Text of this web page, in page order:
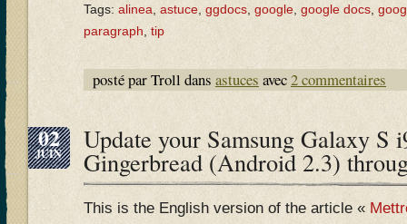
Tags: alinea astuce ggdocs google google docs
paragraph tip
posté par Troll dans astuces avec2 commentaires
02
JUIN Update your Samsung Galaxy S
Gingerbread (Android 2.3)
This is the English version of the article «